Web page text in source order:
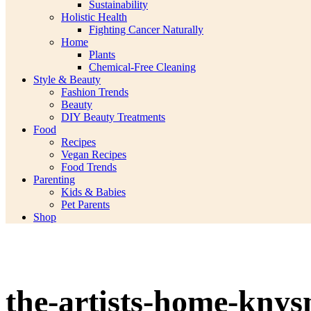
Sustainability
Holistic Health
Fighting Cancer Naturally
Home
Plants
Chemical-Free Cleaning
Style & Beauty
Fashion Trends
Beauty
DIY Beauty Treatments
Food
Recipes
Vegan Recipes
Food Trends
Parenting
Kids & Babies
Pet Parents
Shop
the-artists-home-